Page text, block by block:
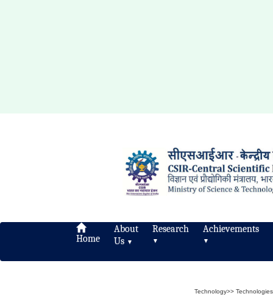
Home
About
Us ▼
Research
▼
Achievements
▼
Technology>>